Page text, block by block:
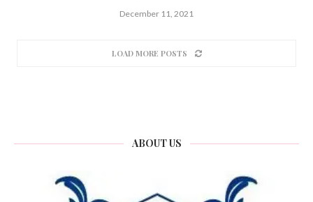
December 11, 2021
LOAD MORE POSTS
ABOUT US